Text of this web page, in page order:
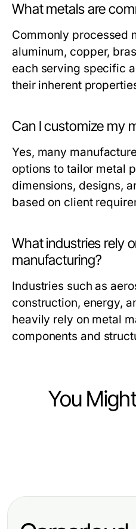
What metals are
Commonly processed
aluminum, copper,
each serving specific
their inherent
Can I customize my
Yes, many
options to tailor metal
dimensions, designs,
based on client
What industries rely
manufacturing?
Industries such as
construction, energy,
heavily rely on metal
components and
You
Construction
Mastering the